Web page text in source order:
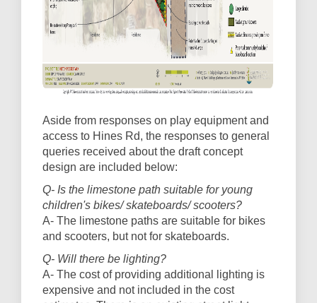
Aside from responses on play equipment and
access to Hines Rd, the responses to general
queries received about the draft concept
design are included below:
Q- Is the limestone path suitable for young
children's bikes/ skateboards/ scooters?
A- The limestone paths are suitable for bikes
and scooters, but not for skateboards.
Q- Will there be lighting?
A- The cost of providing additional lighting is
expensive and not included in the cost